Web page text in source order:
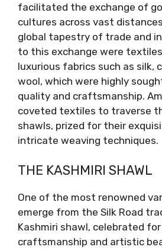
facilitated the exchange of
cultures across vast
global tapestry of trade and
to this exchange were
luxurious fabrics such as silk,
wool, which were highly
quality and craftsmanship.
coveted textiles to traverse
shawls, prized for their
intricate weaving techniques.
THE KASHMIRI SHAWL
One of the most renowned
emerge from the Silk Road
Kashmiri shawl, celebrated
craftsmanship and artistic